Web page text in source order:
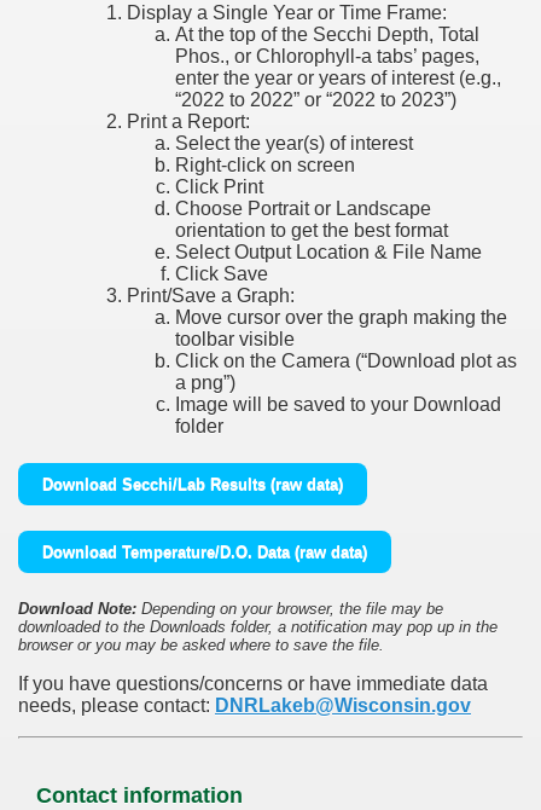
Display a Single Year or Time Frame:
At the top of the Secchi Depth, Total
Phos., or Chlorophyll-a tabs’ pages,
enter the year or years of interest (e.g.,
“2022 to 2022” or “2022 to 2023”)
Print a Report:
Select the year(s) of interest
Right-click on screen
Click Print
Choose Portrait or Landscape
orientation to get the best format
Select Output Location & File Name
Click Save
Print/Save a Graph:
Move cursor over the graph making the
toolbar visible
Click on the Camera (“Download plot as
a png”)
Image will be saved to your Download
folder
Download Secchi/Lab Results (raw data)
Download Temperature/D.O. Data (raw data)
Download Note: Depending on your browser, the file may be
downloaded to the Downloads folder, a notification may pop up in the
browser or you may be asked where to save the file.
If you have questions/concerns or have immediate data
needs, please contact: DNRLakeb@Wisconsin.gov
Contact information